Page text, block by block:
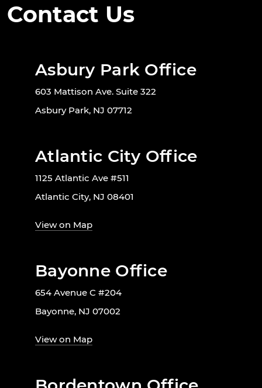
Contact Us
Asbury Park Office
603 Mattison Ave. Suite 322
Asbury Park, NJ 07712
Atlantic City Office
1125 Atlantic Ave #511
Atlantic City, NJ 08401
View on Map
Bayonne Office
654 Avenue C #204
Bayonne, NJ 07002
View on Map